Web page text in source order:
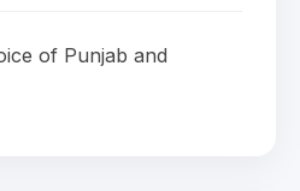
of Punjab and